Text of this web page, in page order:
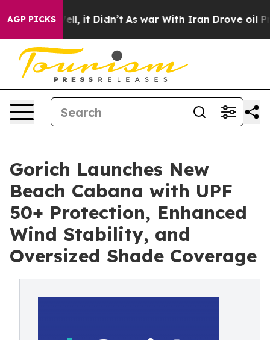
AGP PICKS
Well, it Didn’t As war With Iran Drove oil Prices
Gorich Launches New
Beach Cabana with UPF
50+ Protection, Enhanced
Wind Stability, and
Oversized Shade Coverage